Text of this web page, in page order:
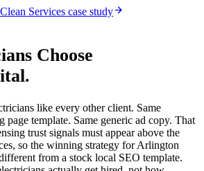
Services case study
Choose
like every other client. Same
page template. Same generic ad copy. That
trust signals must appear above the
so the winning strategy for Arlington
from a stock local SEO template.